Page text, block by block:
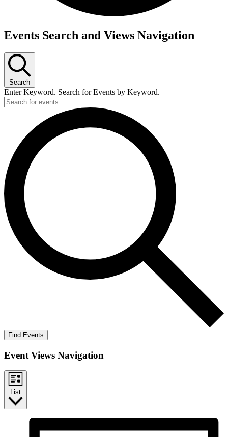
Events
Events Search and Views Navigation
Search
Enter Keyword. Search for Events by Keyword.
Find Events
Event Views Navigation
List